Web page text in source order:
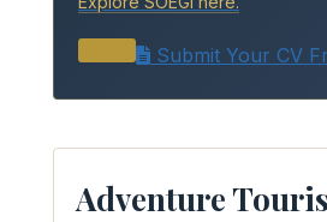
Submit Your CV
Adventure